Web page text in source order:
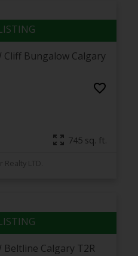
Cliff Bungalow Calgary
745 sq. ft.
LTD.
Beltline Calgary T2R